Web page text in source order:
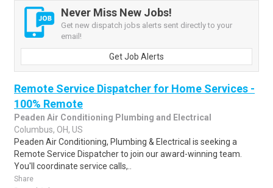
Never Miss New Jobs!
Get new dispatch jobs alerts sent directly to your
email!
Get Job Alerts
Remote Service Dispatcher for Home Services -
100% Remote
Peaden Air Conditioning Plumbing and Electrical
Columbus, OH, US
Peaden Air Conditioning, Plumbing & Electrical is seeking a
Remote Service Dispatcher to join our award-winning team.
You'll coordinate service calls,..
Share